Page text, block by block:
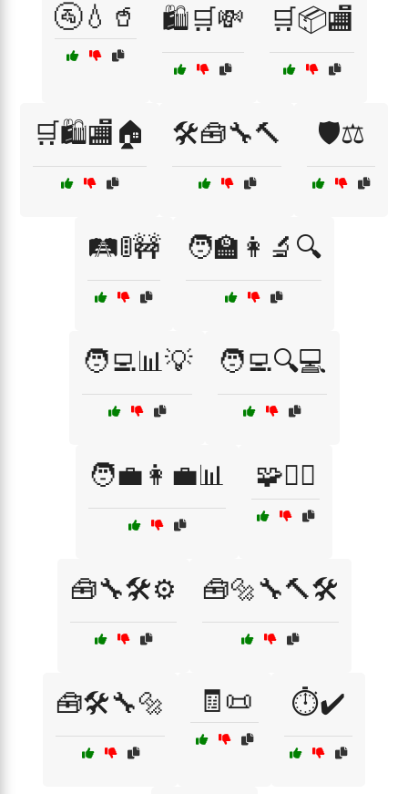
🚰💧🥤 🛍️🛒💸 🛒📦🏬
🛒🛍️🏬🏠 🛠️🧰🔧🔨 🛡️⚖️
🛤️🚦🚧 🧑‍🏫👩‍🔬🔍
🧑‍💻📊💡 🧑‍💻🔍💻
🧑‍💼👩‍💼📊 🧩🧗‍♀️
🧰🔧🛠️⚙️ 🧰🔩🔧🔨🛠️
🧰🛠️🔧🔩 🧾📜 ⏱️✔️